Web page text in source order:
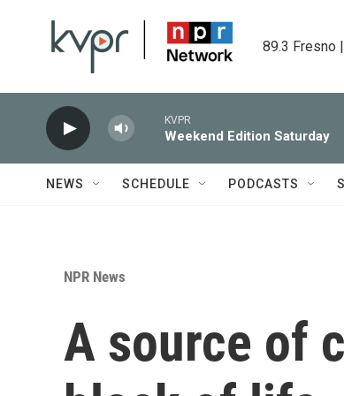
89.3 Fresno
KVPR
Weekend Edition Saturday
NEWS SCHEDULE PODCASTS
NPR News
A source of